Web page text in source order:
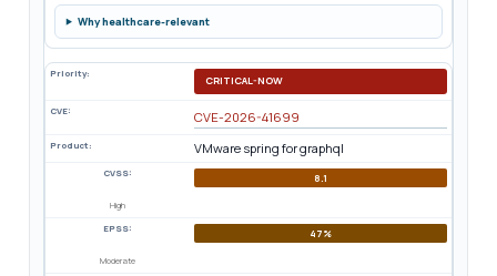
Why healthcare-relevant
Priority:
CRITICAL-NOW
CVE: CVE-2026-41699
Product: VMware spring for graphql
CVSS: 8.1
High
EPSS: 47%
Moderate